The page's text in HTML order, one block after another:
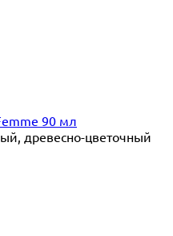
90 мл
древесно-цветочный